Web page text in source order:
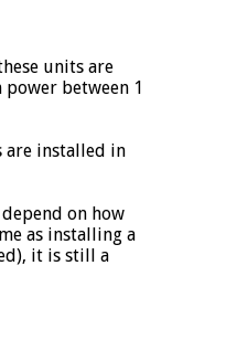
units are
between 1
are installed in
on how
as installing a
it is still a